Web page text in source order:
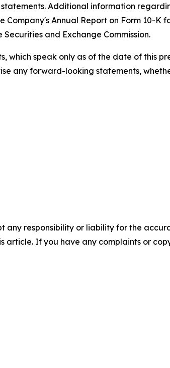
Additional information
Annual Report on Form 10-K
and Exchange Commission.
speak only as of the date of this
any forward-looking statements,
any responsibility or liability for the
article. If you have any complaints or